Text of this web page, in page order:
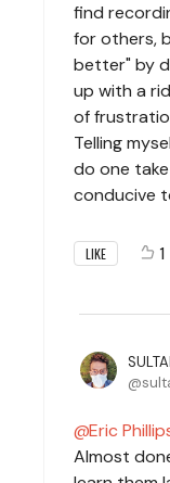
find
for others,
better" by
up with a
of
Telling
do one
conducive
LIKE 1
Eric
Almost